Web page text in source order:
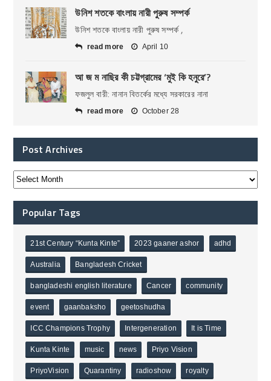
উনিশ শতকে বাংলায় নারী পুরুষ সম্পর্ক
উনিশ শতকে বাংলায় নারী পুরুষ সম্পর্ক ,
read more April 10
আ জ ম নাছির কী চট্টগ্রামের ‘মুই কি হনুরে’?
ফজলুল বারী: নানান বিতর্কের মধ্যে সরকারের নানা
read more October 28
Post Archives
Popular Tags
21st Century “Kunta Kinte” 2023 gaaner ashor adhd
Australia Bangladesh Cricket
bangladeshi english literature Cancer community
event gaanbaksho geetoshudha
ICC Champions Trophy Intergeneration It is Time
Kunta Kinte music news Priyo Vision
PriyoVision Quarantiny radioshow royalty